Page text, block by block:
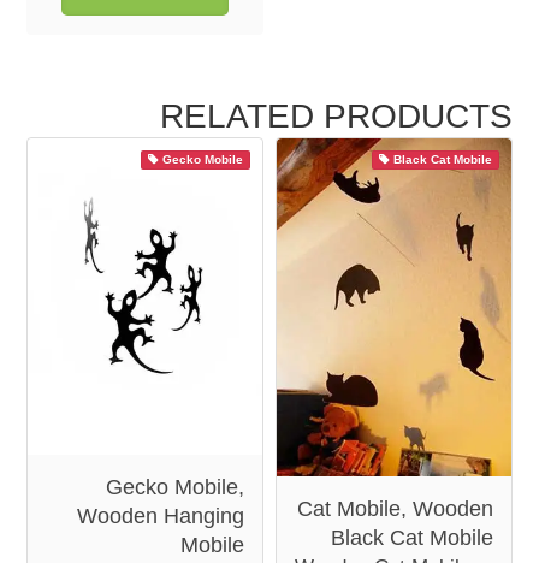
RELATED PRODUCTS
Gecko Mobile
Gecko Mobile,
Wooden Hanging
Mobile
Black Cat Mobile
Cat Mobile, Wooden
Black Cat Mobile